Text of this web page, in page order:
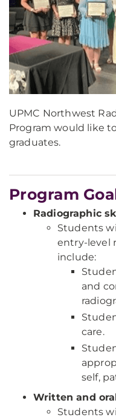
UPMC Northwest
Program would like
graduates.
Program
Radiographic
Students
entry-level
include:
and
care.
self,
Written and
Students